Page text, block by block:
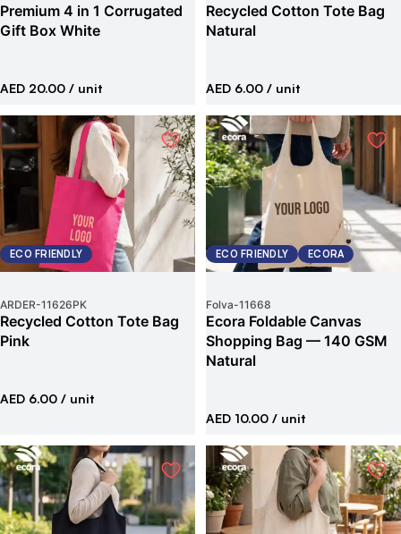
Premium 4 in 1 Corrugated
Gift Box White
AED 20.00 / unit
Recycled Cotton Tote Bag
Natural
AED 6.00 / unit
ECO FRIENDLY
ARDER-11626PK
Recycled Cotton Tote Bag
Pink
AED 6.00 / unit
ECO FRIENDLY ECORA
Folva-11668
Ecora Foldable Canvas
Shopping Bag — 140 GSM
Natural
AED 10.00 / unit